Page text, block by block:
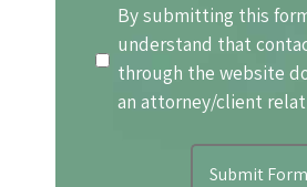
By
submitting
this
form
By submitting this
understand that
through the website
an attorney/client
Submit Form